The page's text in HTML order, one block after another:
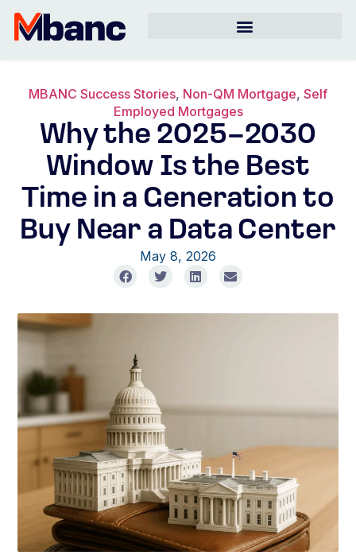
MBANC Success Stories, Non-QM Mortgage, Self
Employed Mortgages
Why the 2025–2030
Window Is the Best
Time in a Generation to
Buy Near a Data Center
May 8, 2026